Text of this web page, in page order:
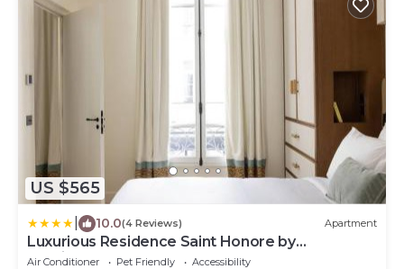
US $565
10.0(4 Reviews) Apartment
Luxurious Residence Saint Honore by
onefinestay
Air Conditioner Pet Friendly
Accessibility